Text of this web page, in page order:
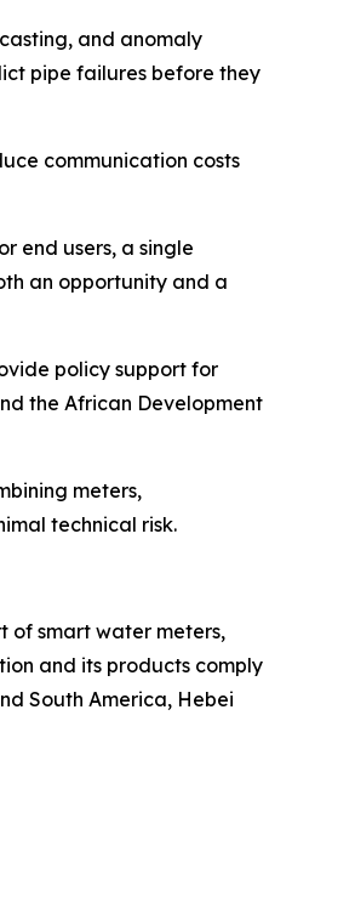
and anomaly
pipe failures before they
communication costs
end users, a single
an opportunity and a
policy support for
the African Development
meters,
technical risk.
of smart water meters,
and its products comply
South America, Hebei